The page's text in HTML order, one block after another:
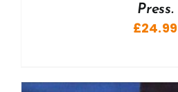
Press.
£24.99